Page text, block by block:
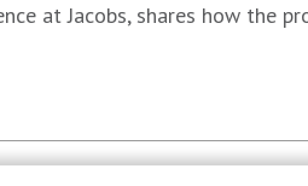
at Jacobs, shares how the